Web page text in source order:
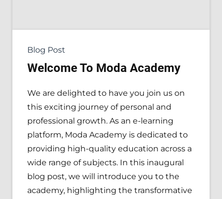
Blog Post
Welcome To Moda Academy
We are delighted to have you join us on
this exciting journey of personal and
professional growth. As an e-learning
platform, Moda Academy is dedicated to
providing high-quality education across a
wide range of subjects. In this inaugural
blog post, we will introduce you to the
academy, highlighting the transformative